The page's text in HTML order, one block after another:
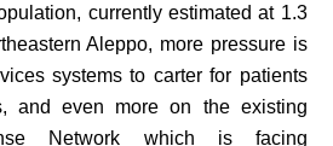
currently estimated at 1.3
Aleppo, more pressure is
systems to carter for patients
and even more on the existing
Network which is facing